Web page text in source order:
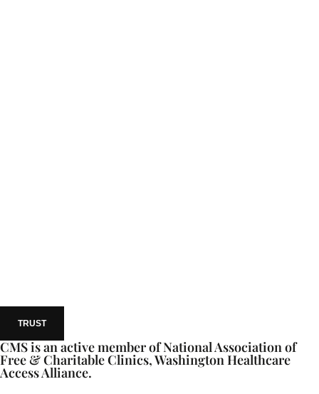
TRUST
CMS is an active member of National Association of
Free & Charitable Clinics, Washington Healthcare
Access Alliance.